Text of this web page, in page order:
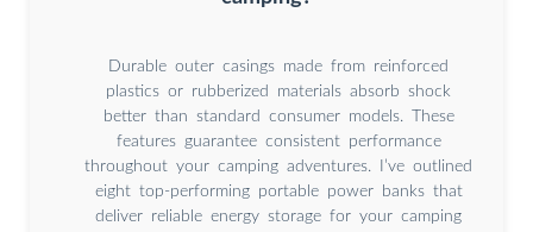
Durable outer casings made from reinforced
plastics or rubberized materials absorb shock
better than standard consumer models. These
features guarantee consistent performance
throughout your camping adventures. I’ve outlined
eight top-performing portable power banks that
deliver reliable energy storage for your camping